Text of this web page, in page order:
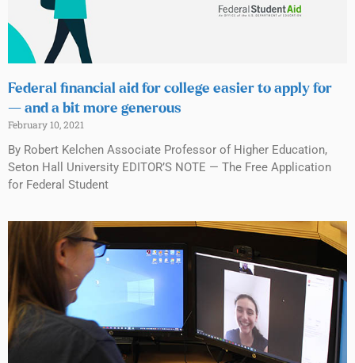
Federal financial aid for college easier to apply for
— and a bit more generous
February 10, 2021
By Robert Kelchen Associate Professor of Higher Education,
Seton Hall University EDITOR’S NOTE — The Free Application
for Federal Student